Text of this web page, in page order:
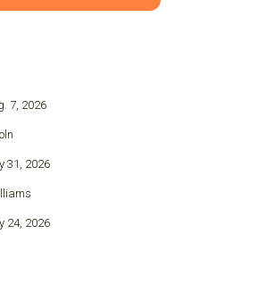
7, 2026
31, 2026
24, 2026